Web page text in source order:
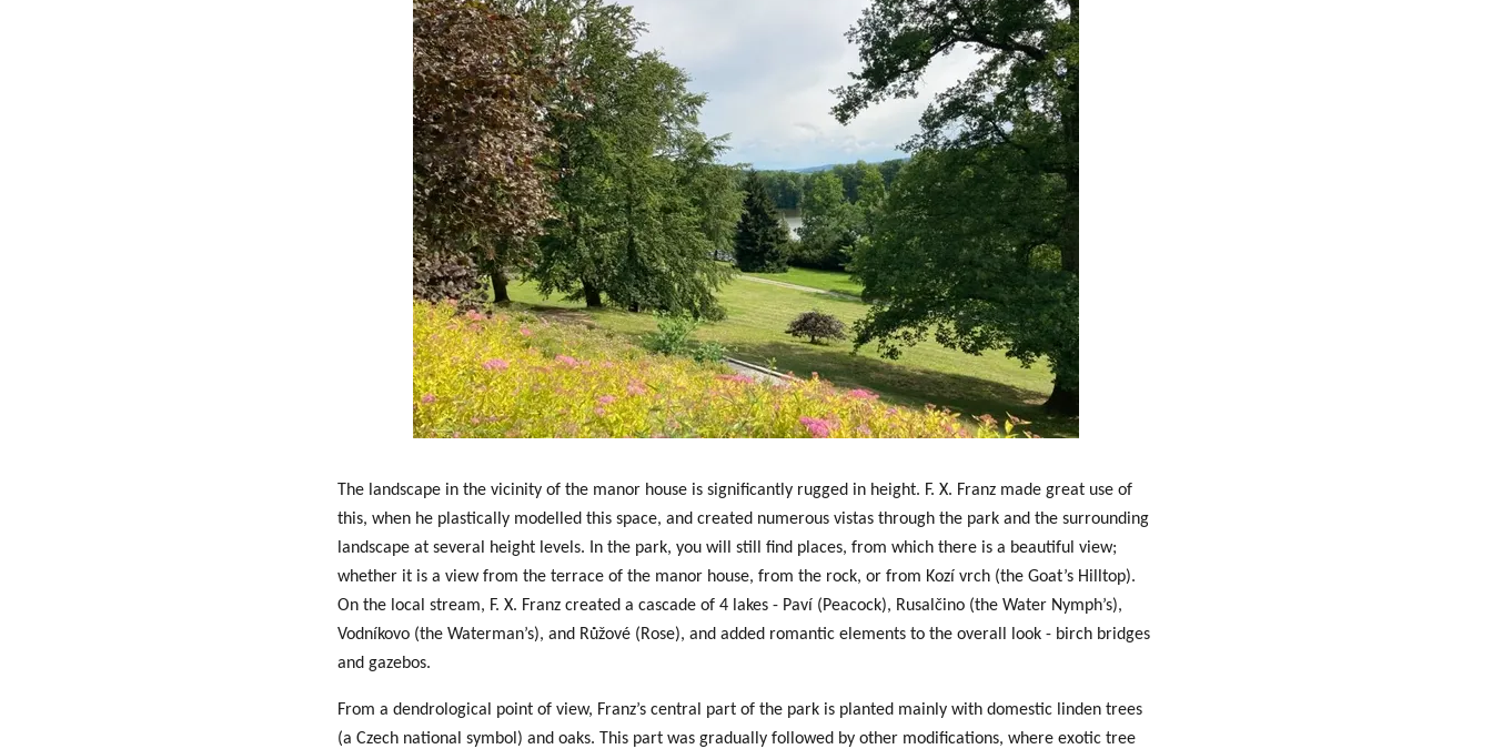
The landscape in the vicinity of the manor house is significantly rugged in height. F. X. Franz made great use of
this, when he plastically modelled this space, and created numerous vistas through the park and the surrounding
landscape at several height levels. In the park, you will still find places, from which there is a beautiful view;
whether it is a view from the terrace of the manor house, from the rock, or from Kozí vrch (the Goat’s Hilltop).
On the local stream, F. X. Franz created a cascade of 4 lakes - Paví (Peacock), Rusalčino (the Water Nymph’s),
Vodníkovo (the Waterman’s), and Růžové (Rose), and added romantic elements to the overall look - birch bridges
and gazebos.
From a dendrological point of view, Franz’s central part of the park is planted mainly with domestic linden trees
(a Czech national symbol) and oaks. This part was gradually followed by other modifications, where exotic tree